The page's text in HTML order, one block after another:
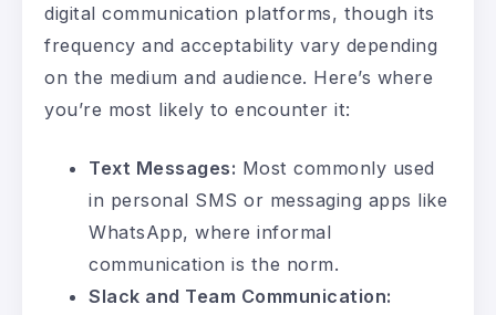
digital communication platforms, though its
frequency and acceptability vary depending
on the medium and audience. Here’s where
you’re most likely to encounter it:
Text Messages: Most commonly used
in personal SMS or messaging apps like
WhatsApp, where informal
communication is the norm.
Slack and Team Communication: